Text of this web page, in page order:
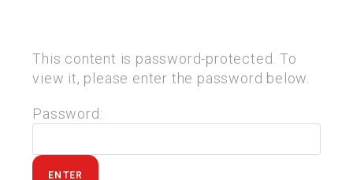
This content is password-protected. To
view it, please enter the password below.
Password: